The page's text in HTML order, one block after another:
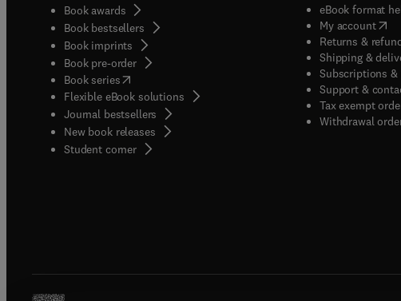
Book awards
Book bestsellers
Book imprints
Book pre-order
Book series(opens in new tab/window
Flexible eBook solutions
Journal bestsellers
New book releases
Student corner( opens in new tab/window
eBook format
My account(
Returns &
Shipping &
Subscriptions &
Support &
Tax exempt
Withdrawal